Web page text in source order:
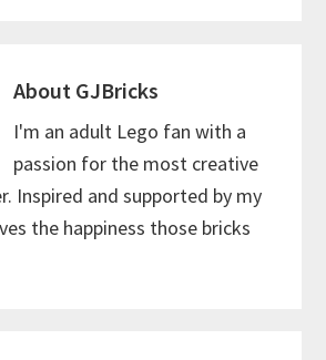
About GJBricks
I'm an adult Lego fan with a
passion for the most creative
Inspired and supported by my
the happiness those bricks